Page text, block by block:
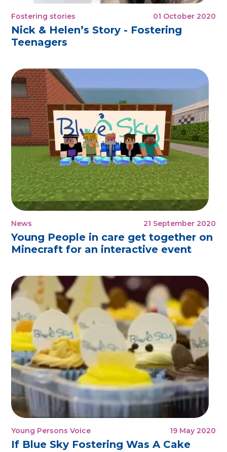
Fostering stories 01 October 2020
Nick & Helen’s Story - Fostering
Teenagers
News 21 September 2020
Young People in care get together on
Minecraft for an interactive event
Young Persons Voice 19 May 2020
If Blue Sky Fostering Was A Cake